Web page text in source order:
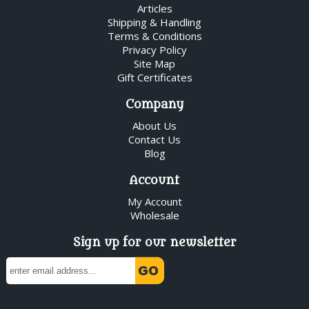
Articles
Shipping & Handling
Terms & Conditions
Privacy Policy
Site Map
Gift Certificates
Company
About Us
Contact Us
Blog
Account
My Account
Wholesale
Sign up for our newsletter